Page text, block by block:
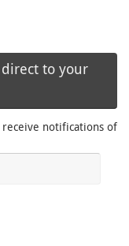
to your
receive notifications of